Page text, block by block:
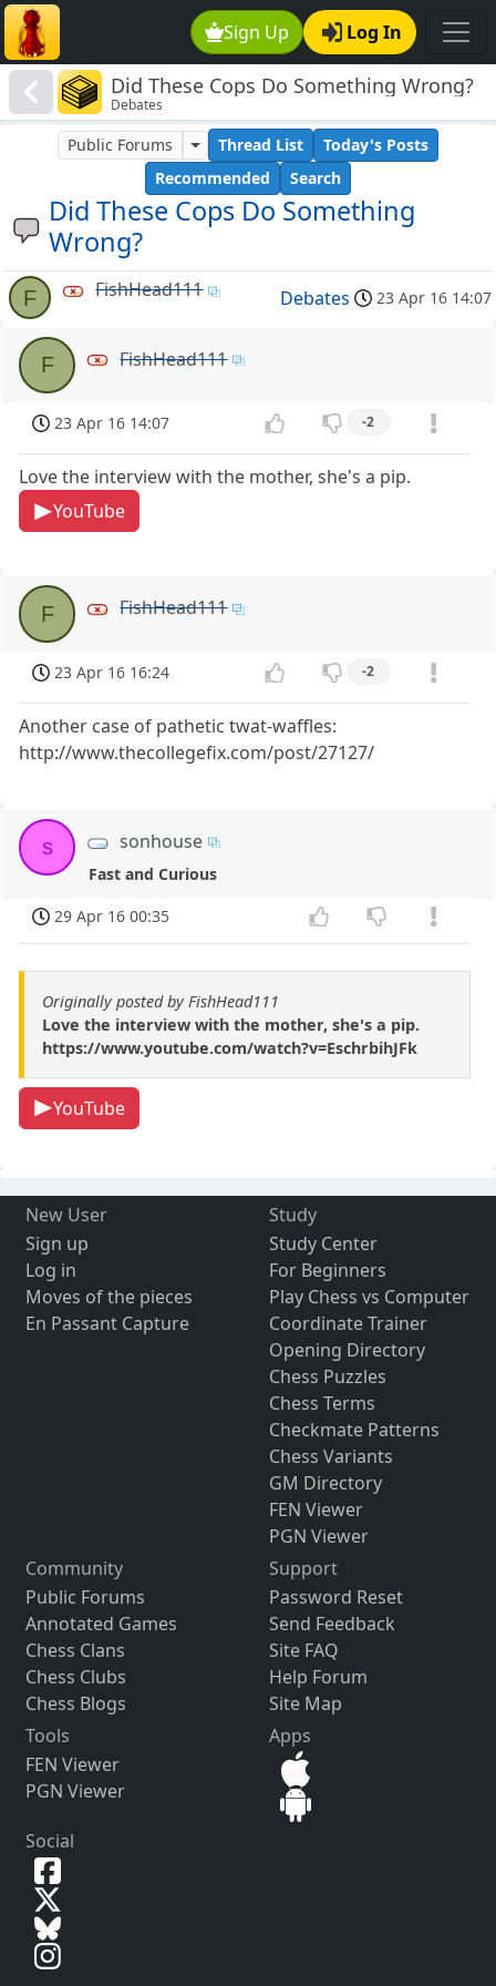
Sign Up Log In
Did These Cops Do Something Wrong?
Debates
Did These Cops Do Something
Wrong?
Public Forums Thread List
Today's Posts
Recommended
Search
F FishHead111 Debates 23 Apr 16 14:07
F FishHead111
23 Apr 16 14:07 -2
Love the interview with the mother, she's a pip.
YouTube
F FishHead111
23 Apr 16 16:24 -2
Another case of pathetic twat-waffles:
http://www.thecollegefix.com/post/27127/
s sonhouse
Fast and Curious
29 Apr 16 00:35
Originally posted by FishHead111
Love the interview with the mother, she's a pip.
https://www.youtube.com/watch?v=EschrbihJFk
YouTube
New User
Sign up
Log in
Moves of the pieces
En Passant Capture
Study
Study Center
For Beginners
Play Chess vs Computer
Coordinate Trainer
Opening Directory
Chess Puzzles
Chess Terms
Checkmate Patterns
Chess Variants
GM Directory
FEN Viewer
PGN Viewer
Community
Public Forums
Annotated Games
Chess Clans
Chess Clubs
Chess Blogs
Support
Password Reset
Send Feedback
Site FAQ
Help Forum
Site Map
Tools
FEN Viewer
PGN Viewer
Apps
Social